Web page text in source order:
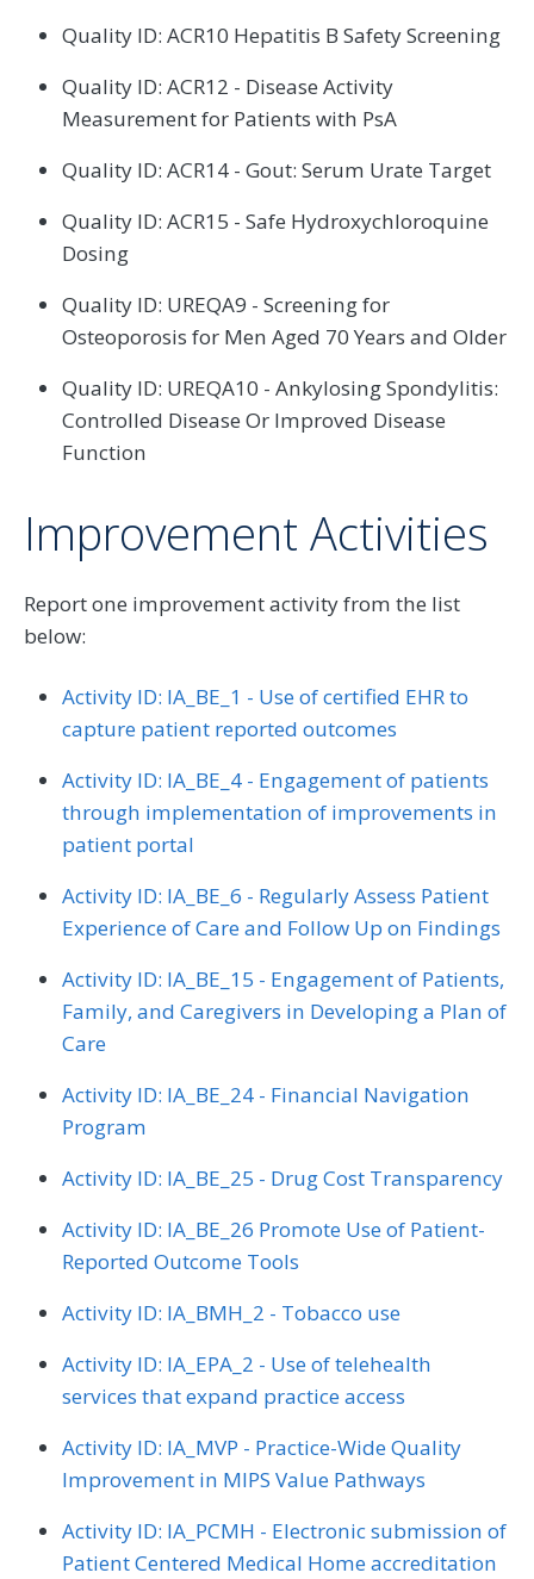
Quality ID: ACR10 Hepatitis B Safety Screening
Quality ID: ACR12 - Disease Activity
Measurement for Patients with PsA
Quality ID: ACR14 - Gout: Serum Urate Target
Quality ID: ACR15 - Safe Hydroxychloroquine
Dosing
Quality ID: UREQA9 - Screening for
Osteoporosis for Men Aged 70 Years and Older
Quality ID: UREQA10 - Ankylosing Spondylitis:
Controlled Disease Or Improved Disease
Function
Improvement Activities
Report one improvement activity from the list
below:
Activity ID: IA_BE_1 - Use of certified EHR to
capture patient reported outcomes
Activity ID: IA_BE_4 - Engagement of patients
through implementation of improvements in
patient portal
Activity ID: IA_BE_6 - Regularly Assess Patient
Experience of Care and Follow Up on Findings
Activity ID: IA_BE_15 - Engagement of Patients,
Family, and Caregivers in Developing a Plan of
Care
Activity ID: IA_BE_24 - Financial Navigation
Program
Activity ID: IA_BE_25 - Drug Cost Transparency
Activity ID: IA_BE_26 Promote Use of Patient-
Reported Outcome Tools
Activity ID: IA_BMH_2 - Tobacco use
Activity ID: IA_EPA_2 - Use of telehealth
services that expand practice access
Activity ID: IA_MVP - Practice-Wide Quality
Improvement in MIPS Value Pathways
Activity ID: IA_PCMH - Electronic submission of
Patient Centered Medical Home accreditation